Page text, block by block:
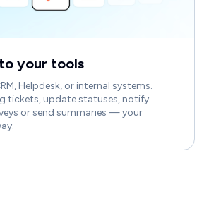
your tools
Helpdesk, or internal systems.
tickets, update statuses, notify
or send summaries — your